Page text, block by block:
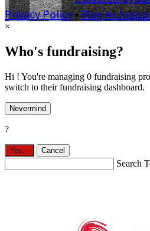
Privacy Policy•Flag As
×
Who's fundraising?
Hi ! You're managing 0 fundraising
switch to their fundraising dashboard.
Nevermind
?
Yes, Cancel
Search